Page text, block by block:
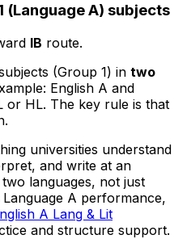
(Language A) subjects
IB route.
(Group 1) in two
English A and
or HL. The key rule is that
universities understand
and write at an
languages, not just
A performance,
A Lang & Lit
and structure support.